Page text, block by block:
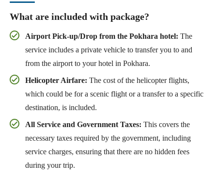
What are included with package?
Airport Pick-up/Drop from the Pokhara hotel: The
service includes a private vehicle to transfer you to and
from the airport to your hotel in Pokhara.
Helicopter Airfare: The cost of the helicopter flights,
which could be for a scenic flight or a transfer to a specific
destination, is included.
All Service and Government Taxes: This covers the
necessary taxes required by the government, including
service charges, ensuring that there are no hidden fees
during your trip.